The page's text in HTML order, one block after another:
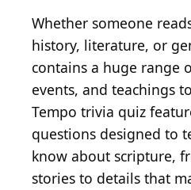
Whether someone
history, literature, or
contains a huge range
events, and teachings
Tempo trivia quiz
questions designed to
know about scripture,
stories to details that